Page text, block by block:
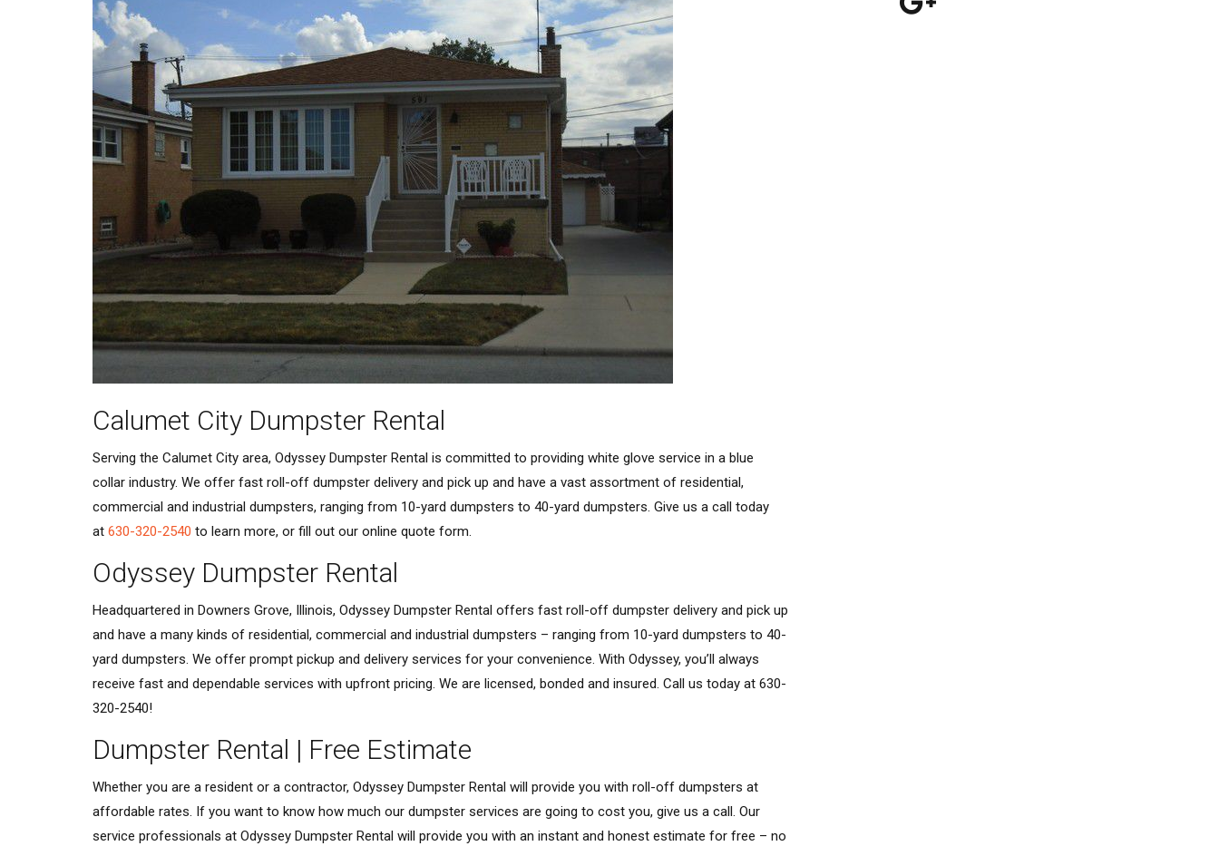
Calumet City Dumpster Rental
Serving the Calumet City area, Odyssey Dumpster Rental is committed to providing white glove service in a blue
collar industry. We offer fast roll-off dumpster delivery and pick up and have a vast assortment of residential,
commercial and industrial dumpsters, ranging from 10-yard dumpsters to 40-yard dumpsters. Give us a call today
at 630-320-2540 to learn more, or fill out our online quote form.
Odyssey Dumpster Rental
Headquartered in Downers Grove, Illinois, Odyssey Dumpster Rental offers fast roll-off dumpster delivery and pick up
and have a many kinds of residential, commercial and industrial dumpsters – ranging from 10-yard dumpsters to 40-
yard dumpsters. We offer prompt pickup and delivery services for your convenience. With Odyssey, you’ll always
receive fast and dependable services with upfront pricing. We are licensed, bonded and insured. Call us today at 630-
320-2540!
Dumpster Rental | Free Estimate
Whether you are a resident or a contractor, Odyssey Dumpster Rental will provide you with roll-off dumpsters at
affordable rates. If you want to know how much our dumpster services are going to cost you, give us a call. Our
service professionals at Odyssey Dumpster Rental will provide you with an instant and honest estimate for free – no